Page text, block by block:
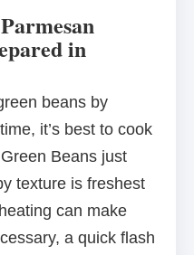
in
beans by
it’s best to cook
Beans just
texture is freshest
can make
a quick flash